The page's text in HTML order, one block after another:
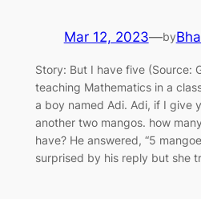
Mar 12, 2023—by
Story: But I have five (Source:
teaching Mathematics in a
a boy named Adi. Adi, if I give
another two mangos. how
have? He answered, “5
surprised by his reply but she